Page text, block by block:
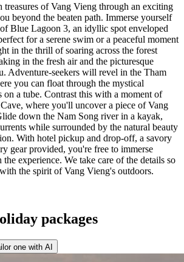
treasures of Vang Vieng through an exciting
beyond the beaten path. Immerse yourself
Blue Lagoon 3, an idyllic spot enveloped
for a serene swim or a peaceful moment
in the thrill of soaring across the forest
in the fresh air and the picturesque
Adventure-seekers will revel in the Tham
you can float through the mystical
on a tube. Contrast this with a moment of
where you'll uncover a piece of Vang
down the Nam Song river in a kayak,
while surrounded by the natural beauty
With hotel pickup and drop-off, a savory
gear provided, you're free to immerse
experience. We take care of the details so
the spirit of Vang Vieng's outdoors.
packages
one with AI